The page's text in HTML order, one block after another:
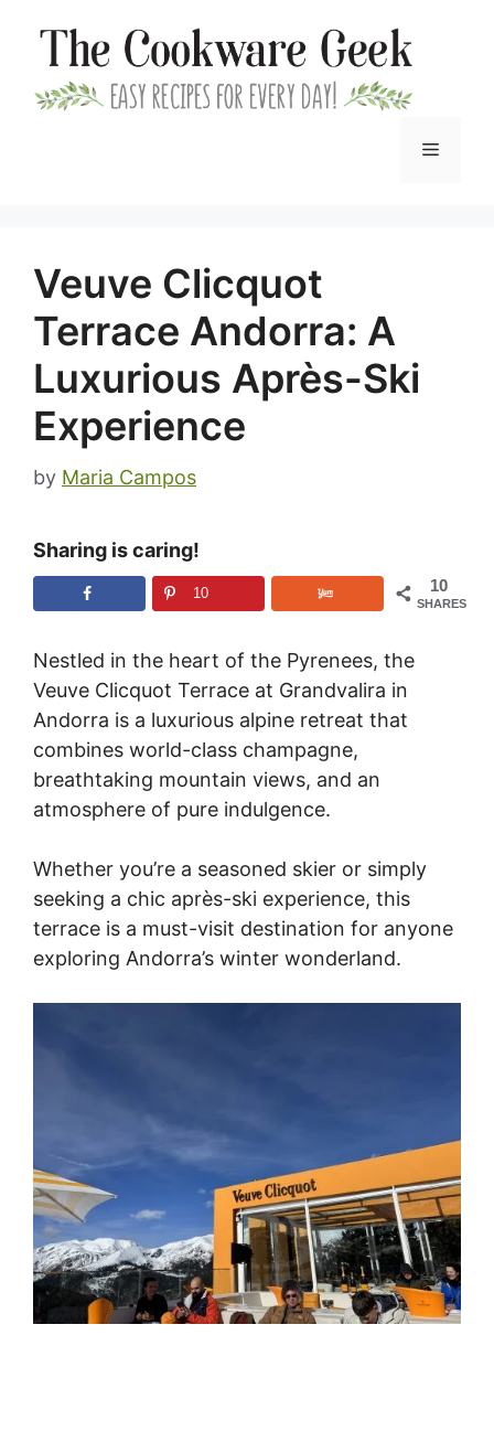
content
Menu
Veuve Clicquot
Terrace Andorra: A
Luxurious Après-Ski
Experience
by Maria Campos
Sharing is caring!
10
SHARES
10
Nestled in the heart of the Pyrenees, the
Veuve Clicquot Terrace at Grandvalira in
Andorra is a luxurious alpine retreat that
combines world-class champagne,
breathtaking mountain views, and an
atmosphere of pure indulgence.
Whether you’re a seasoned skier or simply
seeking a chic après-ski experience, this
terrace is a must-visit destination for anyone
exploring Andorra’s winter wonderland.